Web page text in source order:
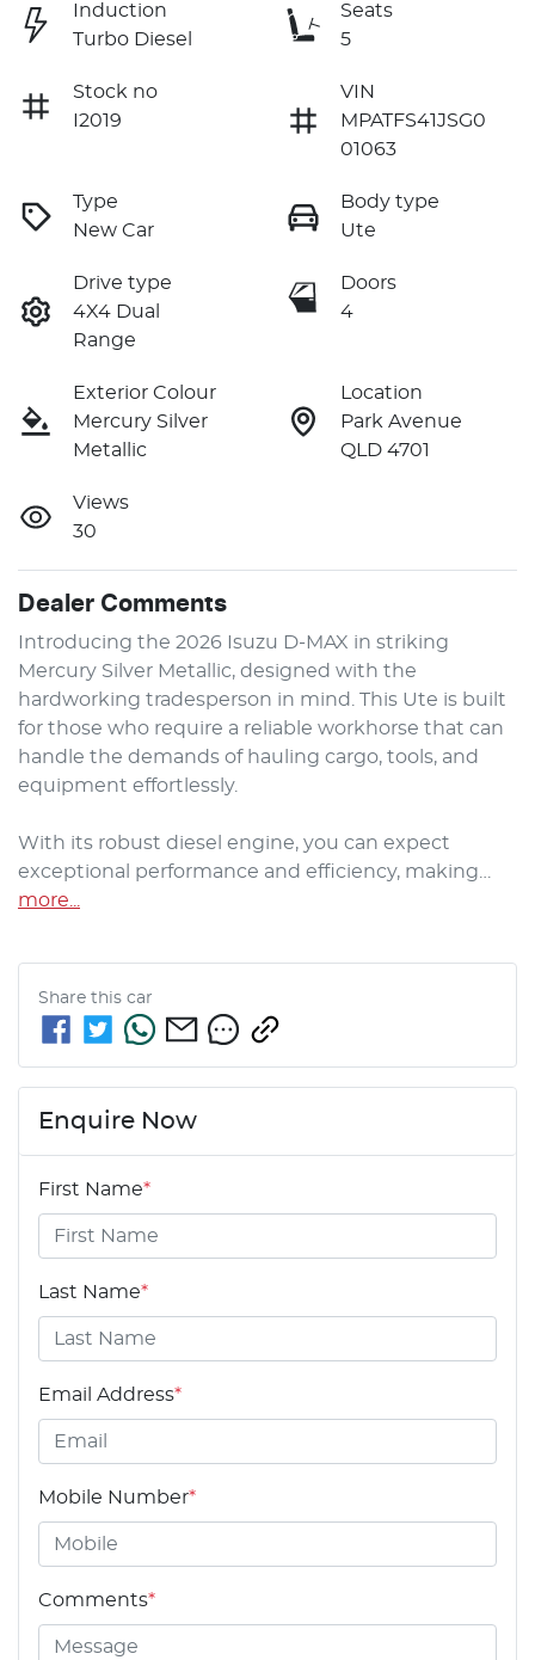
Induction
Turbo Diesel
Seats
5
Stock no
I2019
VIN
MPATFS41JSG0
01063
Type
New Car
Body type
Ute
Drive type
4X4 Dual
Range
Doors
4
Exterior Colour
Mercury Silver
Metallic
Location
Park Avenue
QLD 4701
Views
30
Dealer Comments
Introducing the 2026 Isuzu D-MAX in striking
Mercury Silver Metallic, designed with the
hardworking tradesperson in mind. This Ute is built
for those who require a reliable workhorse that can
handle the demands of hauling cargo, tools, and
equipment effortlessly.
With its robust diesel engine, you can expect
exceptional performance and efficiency, making…
more
Share this car
Enquire Now
First Name*
Last Name*
Email Address*
Mobile Number*
Comments*